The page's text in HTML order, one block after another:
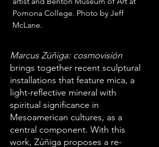
Pomona College. Photo by Jeff
McLane.
Marcus Zúñiga: cosmovisión
brings together recent sculptural
installations that feature mica, a
light-reflective mineral with
spiritual significance in
Mesoamerican cultures, as a
central component. With this
work, Zúñiga proposes a re-